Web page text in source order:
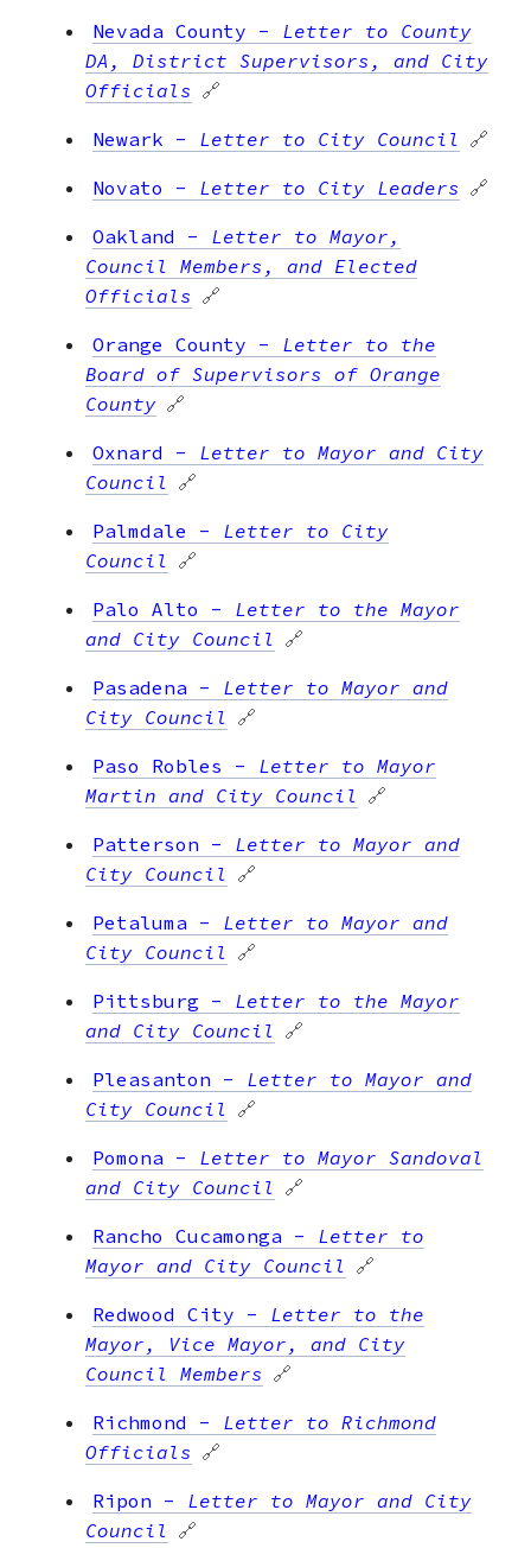
Nevada County - Letter to County
DA, District Supervisors, and City
Officials 🔗
Newark - Letter to City Council 🔗
Novato - Letter to City Leaders 🔗
Oakland - Letter to Mayor,
Council Members, and Elected
Officials 🔗
Orange County - Letter to the
Board of Supervisors of Orange
County 🔗
Oxnard - Letter to Mayor and City
Council 🔗
Palmdale - Letter to City
Council 🔗
Palo Alto - Letter to the Mayor
and City Council 🔗
Pasadena - Letter to Mayor and
City Council 🔗
Paso Robles - Letter to Mayor
Martin and City Council 🔗
Patterson - Letter to Mayor and
City Council 🔗
Petaluma - Letter to Mayor and
City Council 🔗
Pittsburg - Letter to the Mayor
and City Council 🔗
Pleasanton - Letter to Mayor and
City Council 🔗
Pomona - Letter to Mayor Sandoval
and City Council 🔗
Rancho Cucamonga - Letter to
Mayor and City Council 🔗
Redwood City - Letter to the
Mayor, Vice Mayor, and City
Council Members 🔗
Richmond - Letter to Richmond
Officials 🔗
Ripon - Letter to Mayor and City
Council 🔗